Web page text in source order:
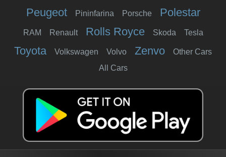
Peugeot Pininfarina Porsche Polestar
RAM Renault Rolls Royce Skoda Tesla
Toyota Volkswagen Volvo Zenvo
Other Cars
All Cars